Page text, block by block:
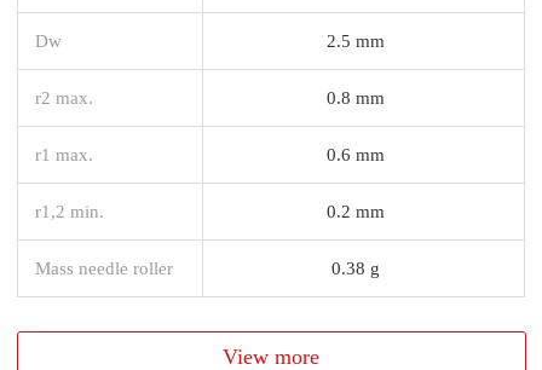
Dw 2.5 mm
r2 max. 0.8 mm
r1 max. 0.6 mm
r1,2 min. 0.2 mm
Mass needle roller 0.38 g
View more